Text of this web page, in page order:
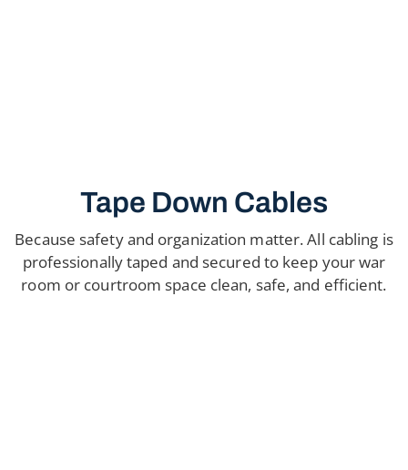
Tape Down Cables
Because safety and organization matter. All cabling is
professionally taped and secured to keep your war
room or courtroom space clean, safe, and efficient.